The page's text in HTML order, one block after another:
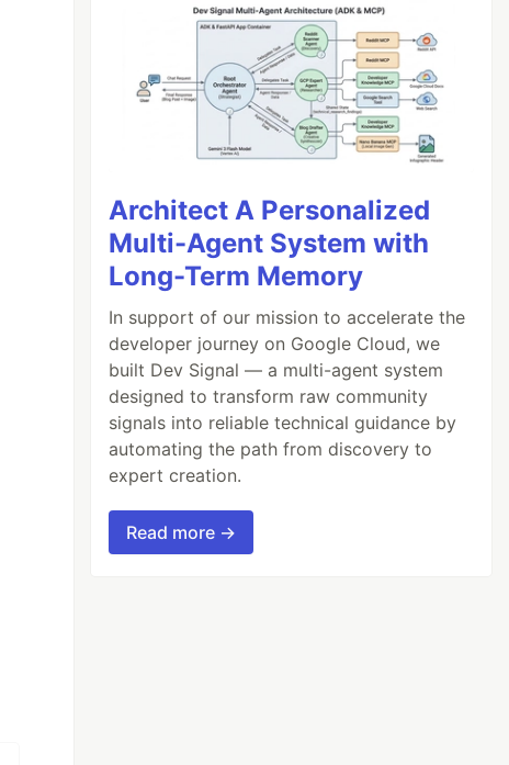
Architect A Personalized
Multi-Agent System with
Long-Term Memory
In support of our mission to accelerate the
developer journey on Google Cloud, we
built Dev Signal — a multi-agent system
designed to transform raw community
signals into reliable technical guidance by
automating the path from discovery to
expert creation.
Read more →